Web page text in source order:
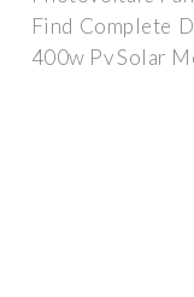
Find Complete
400w Pv Solar